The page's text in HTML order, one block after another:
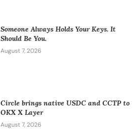
Someone Always Holds Your Keys. It
Should Be You.
August 7, 2026
Circle brings native USDC and CCTP to
OKX X Layer
August 7, 2026